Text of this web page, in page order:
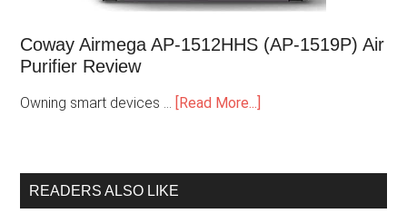
Coway Airmega AP-1512HHS (AP-1519P) Air
Purifier Review
Owning smart devices … [Read More...]
READERS ALSO LIKE